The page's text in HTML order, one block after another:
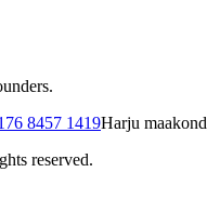
8457 1419Harju maakond
reserved.